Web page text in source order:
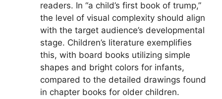
readers. In “a child’s first book of trump,”
the level of visual complexity should align
with the target audience’s developmental
stage. Children’s literature exemplifies
this, with board books utilizing simple
shapes and bright colors for infants,
compared to the detailed drawings found
in chapter books for older children.